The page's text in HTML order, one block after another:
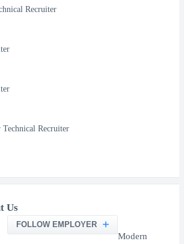
Recruiter
Technical Recruiter
Us
FOLLOW EMPLOYER
Modern